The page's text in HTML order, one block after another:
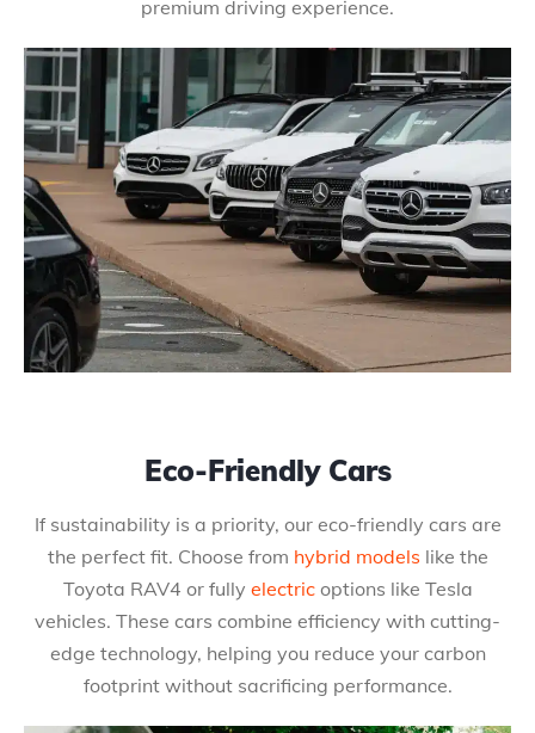
premium driving experience.
Eco-Friendly Cars
If sustainability is a priority, our eco-friendly cars are
the perfect fit. Choose from hybrid models like the
Toyota RAV4 or fully electricoptions like Tesla
vehicles. These cars combine efficiency with cutting-
edge technology, helping you reduce your carbon
footprint without sacrificing performance.